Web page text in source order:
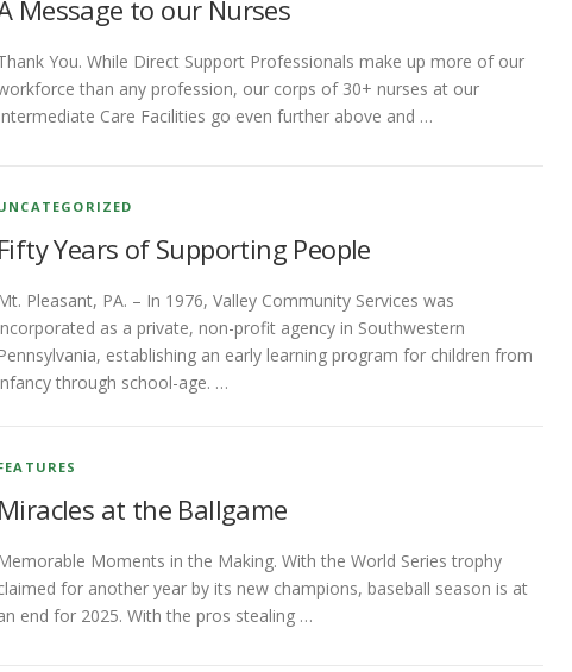
Message to our Nurses
You. While Direct Support Professionals make up more of our
than any profession, our corps of 30+ nurses at our
Care Facilities go even further above and …
Fifty Years of Supporting People
Pleasant, PA. – In 1976, Valley Community Services was
as a private, non-profit agency in Southwestern
establishing an early learning program for children from
through school-age. …
Miracles at the Ballgame
Moments in the Making. With the World Series trophy
for another year by its new champions, baseball season is at
end for 2025. With the pros stealing …